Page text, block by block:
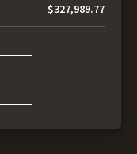
$327,989.77